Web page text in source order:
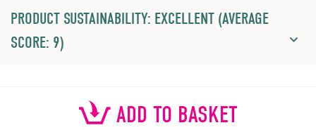
PRODUCT SUSTAINABILITY: EXCELLENT (AVERAGE
SCORE: 9)
ADD TO BASKET